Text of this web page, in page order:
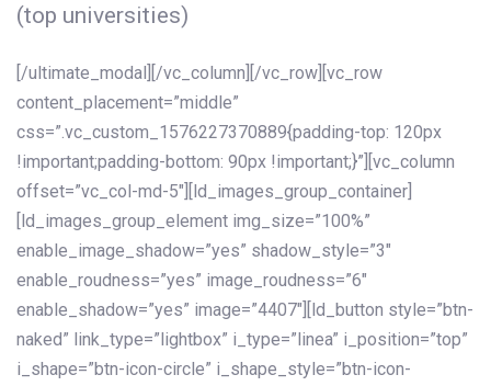
(top universities)
[/ultimate_modal][/vc_column][/vc_row][vc_row
content_placement=”middle”
css=”.vc_custom_1576227370889{padding-top: 120px
!important;padding-bottom: 90px !important;}”][vc_column
offset=”vc_col-md-5″][ld_images_group_container]
[ld_images_group_element img_size=”100%”
enable_image_shadow=”yes” shadow_style=”3″
enable_roudness=”yes” image_roudness=”6″
enable_shadow=”yes” image=”4407″][ld_button style=”btn-
naked” link_type=”lightbox” i_type=”linea” i_position=”top”
i_shape=”btn-icon-circle” i_shape_style=”btn-icon-